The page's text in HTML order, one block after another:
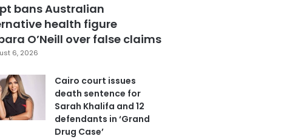
bans Australian
health figure
O’Neill over false claims
6, 2026
Cairo court issues
death sentence for
Sarah Khalifa and 12
defendants in ‘Grand
Drug Case’